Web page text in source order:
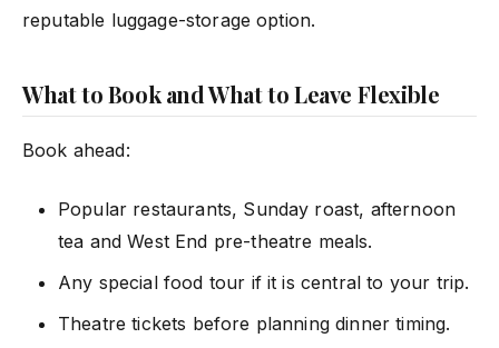
reputable luggage-storage option.
What to Book and What to Leave Flexible
Book ahead:
Popular restaurants, Sunday roast, afternoon
tea and West End pre-theatre meals.
Any special food tour if it is central to your trip.
Theatre tickets before planning dinner timing.